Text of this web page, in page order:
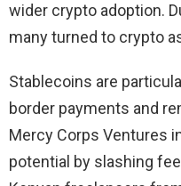
wider crypto adoption.
many turned to crypto
Stablecoins are
border payments and
Mercy Corps Ventures
potential by slashing